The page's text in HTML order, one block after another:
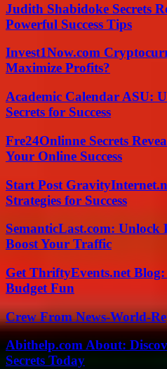
Judith Shabidoke Secrets
Powerful Success Tips
Invest1Now.com
Maximize Profits?
Academic Calendar ASU:
Secrets for Success
Fre24Onlinne Secrets
Your Online Success
Start Post
Strategies for Success
SemanticLast.com: Unlock
Boost Your Traffic
Get ThriftyEvents.net
Budget Fun
Crew From News-World-
Abithelp.com About:
Secrets Today